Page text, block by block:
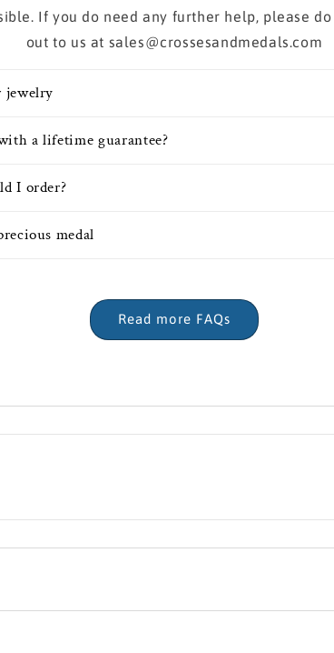
If you do need any further help, please
out to us at sales@crossesandmedals.com
jewelry
a lifetime guarantee?
I order?
medal
Read more FAQs